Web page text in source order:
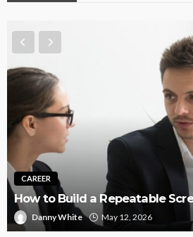
CAREER
How to Build a Repeatable
Danny White May 12, 2026